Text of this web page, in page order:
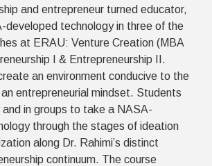
and entrepreneur turned educator,
developed technology in three of the
at ERAU: Venture Creation (MBA
I & Entrepreneurship II.
an environment conducive to the
entrepreneurial mindset. Students
and in groups to take a NASA-
through the stages of ideation
along Dr. Rahimi’s distinct
continuum. The course